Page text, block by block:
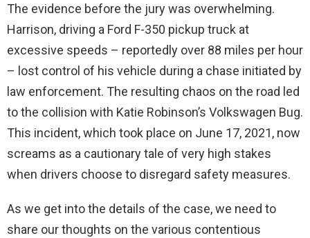
The evidence before the jury was overwhelming.
Harrison, driving a Ford F-350 pickup truck at
excessive speeds – reportedly over 88 miles per hour
– lost control of his vehicle during a chase initiated by
law enforcement. The resulting chaos on the road led
to the collision with Katie Robinson’s Volkswagen Bug.
This incident, which took place on June 17, 2021, now
screams as a cautionary tale of very high stakes
when drivers choose to disregard safety measures.
As we get into the details of the case, we need to
share our thoughts on the various contentious